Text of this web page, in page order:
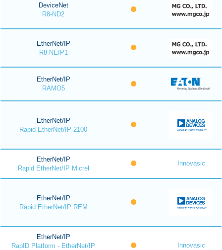
DeviceNet
R8-ND2
EtherNet/IP
R8-NEIP1
EtherNet/IP
RAMO5
EtherNet/IP
Rapid EtherNet/IP 2100
EtherNet/IP
Rapid EtherNet/IP Micrel
Innovasic
EtherNet/IP
Rapid EtherNet/IP REM
EtherNet/IP
RapID Platform - EtherNet/IP
Innovasic